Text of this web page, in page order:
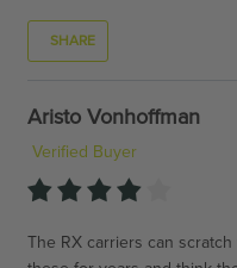
SHARE
Aristo Vonhoffman
Verified Buyer
The RX carriers can